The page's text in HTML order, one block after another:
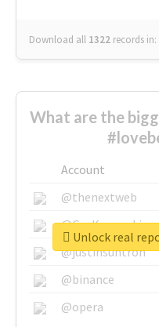
Download all 1322 records in:
What are the
Account
@thenextweb
@GuyKawasaki
@justinsuntron
@binance
@opera
Unlock real